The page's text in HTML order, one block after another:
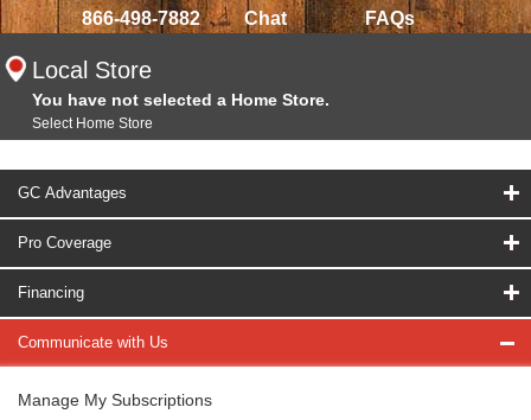
866-498-7882 Chat FAQs
Local Store
You have not selected a Home Store.
Select Home Store
GC Advantages
Pro Coverage
Financing
Communicate with Us
Manage My Subscriptions